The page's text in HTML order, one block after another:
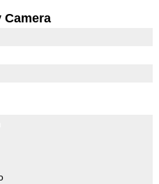
Camera